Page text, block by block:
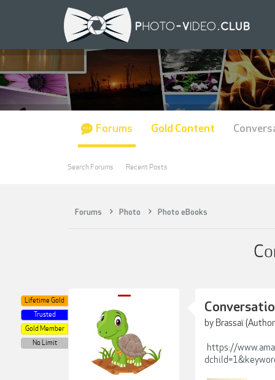
Forums Photo Photo eBooks
Lifetime Gold
Trusted
Gold Member
No Limit
by Brassaï
https://
Forums
Search Forums Recent Posts
Gold Content